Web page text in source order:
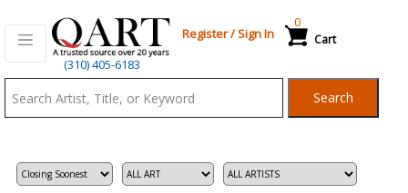
(310) 405-6183
Register/Sign In Cart
0
Search